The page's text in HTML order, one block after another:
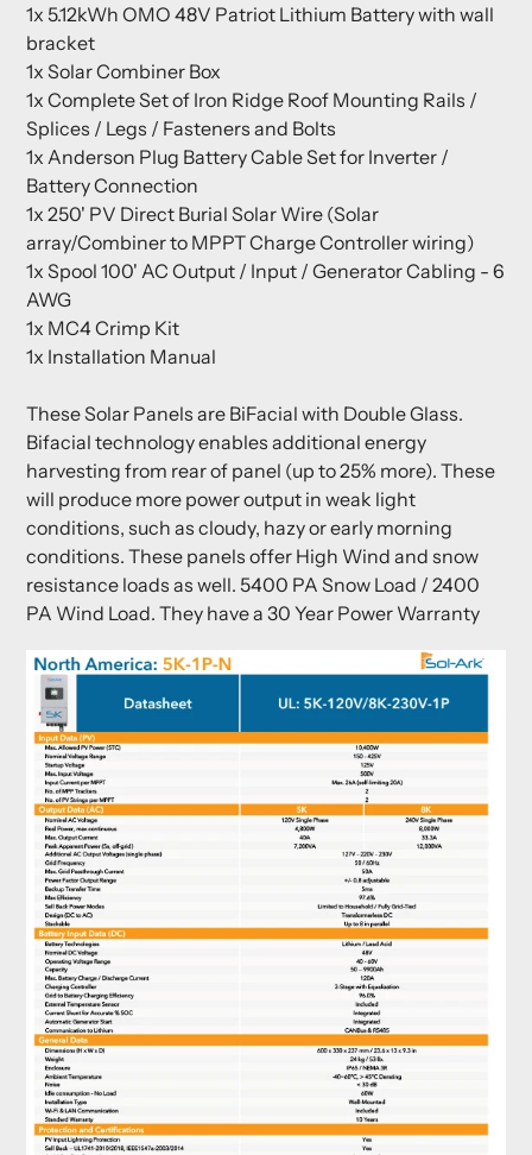
1x 5.12kWh OMO 48V Patriot Lithium Battery with wall
bracket
1x Solar Combiner Box
1x Complete Set of Iron Ridge Roof Mounting Rails /
Splices / Legs / Fasteners and Bolts
1x Anderson Plug Battery Cable Set for Inverter /
Battery Connection
1x 250' PV Direct Burial Solar Wire (Solar
array/Combiner to MPPT Charge Controller wiring)
1x Spool 100' AC Output / Input / Generator Cabling - 6
AWG
1x MC4 Crimp Kit
1x Installation Manual
These Solar Panels are BiFacial with Double Glass.
Bifacial technology enables additional energy
harvesting from rear of panel (up to 25% more). These
will produce more power output in weak light
conditions, such as cloudy, hazy or early morning
conditions. These panels offer High Wind and snow
resistance loads as well. 5400 PA Snow Load / 2400
PA Wind Load. They have a 30 Year Power Warranty